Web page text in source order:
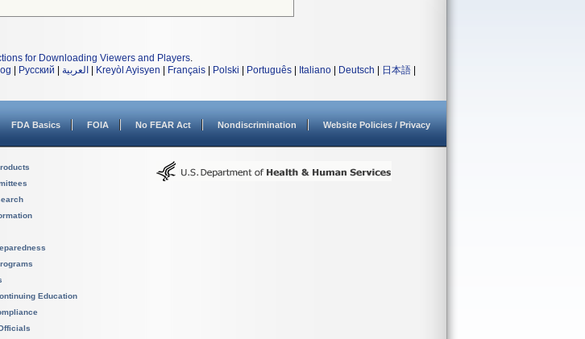
for Downloading Viewers and Players.
Русский العربية Kreyòl Ayisyen Français Polski Português Italiano Deutsch 日本語
FDA Basics FOIA No FEAR Act Nondiscrimination Website Policies / Privacy
Education